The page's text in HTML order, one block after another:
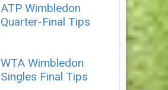
ATP Wimbledon
Quarter-Final Tips
WTA Wimbledon
Singles Final Tips